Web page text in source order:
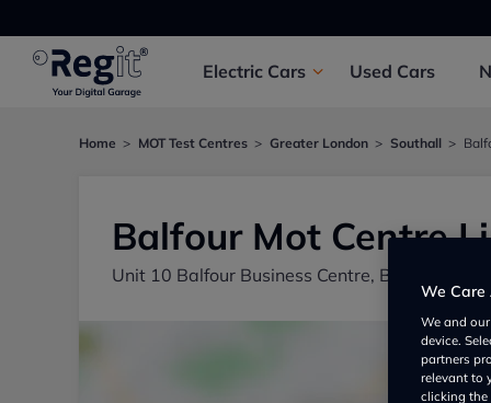
Electric Cars Used Cars
Home MOT Test Centres Greater London Southall
Balfour Mot Centre
Unit 10 Balfour Business Centre, Balfour Road,
We Care
We and our
device.
partners
relevant to
clicking the